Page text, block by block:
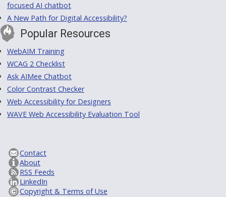
focused AI chatbot
A New Path for Digital Accessibility?
Popular Resources
WebAIM Training
WCAG 2 Checklist
Ask AIMee Chatbot
Color Contrast Checker
Web Accessibility for Designers
WAVE Web Accessibility Evaluation Tool
Contact
About
RSS Feeds
LinkedIn
Copyright & Terms of Use